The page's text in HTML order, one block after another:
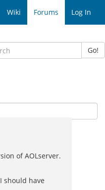
Wiki Forums Log In
Go!
of AOLserver.
should have